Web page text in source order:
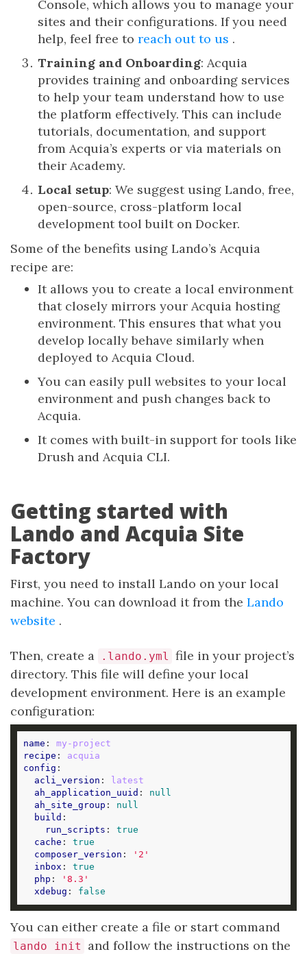
Console, which allows you to manage your
sites and their configurations. If you need
help, feel free to reach out to us .
Training and Onboarding: Acquia
provides training and onboarding services
to help your team understand how to use
the platform effectively. This can include
tutorials, documentation, and support
from Acquia’s experts or via materials on
their Academy.
Local setup: We suggest using Lando, free,
open-source, cross-platform local
development tool built on Docker.
Some of the benefits using Lando’s Acquia
recipe are:
It allows you to create a local environment
that closely mirrors your Acquia hosting
environment. This ensures that what you
develop locally behave similarly when
deployed to Acquia Cloud.
You can easily pull websites to your local
environment and push changes back to
Acquia.
It comes with built-in support for tools like
Drush and Acquia CLI.
Getting started with
Lando and Acquia Site
Factory
First, you need to install Lando on your local
machine. You can download it from the Lando
website .
Then, create a .lando.yml file in your project’s
directory. This file will define your local
development environment. Here is an example
configuration:
name : my-project
recipe : acquia
config
acli_version :
latest
ah_application_uuid : null
ah_site_group : null
build
run_scripts : true
cache : true
composer_version :
'2'
inbox : true
php :
'8.3'
xdebug : false
You can either create a file or start command
lando init
and follow the instructions on the